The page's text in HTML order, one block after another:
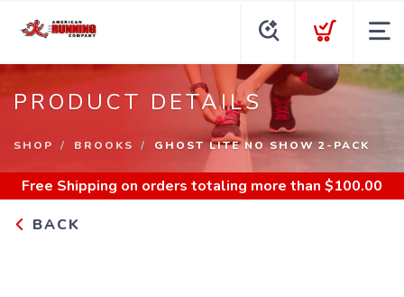
PRODUCT DETAILS
SHOP BROOKS GHOST LITE NO SHOW 2-PACK
Free Shipping on orders totaling more than $100.00
BACK